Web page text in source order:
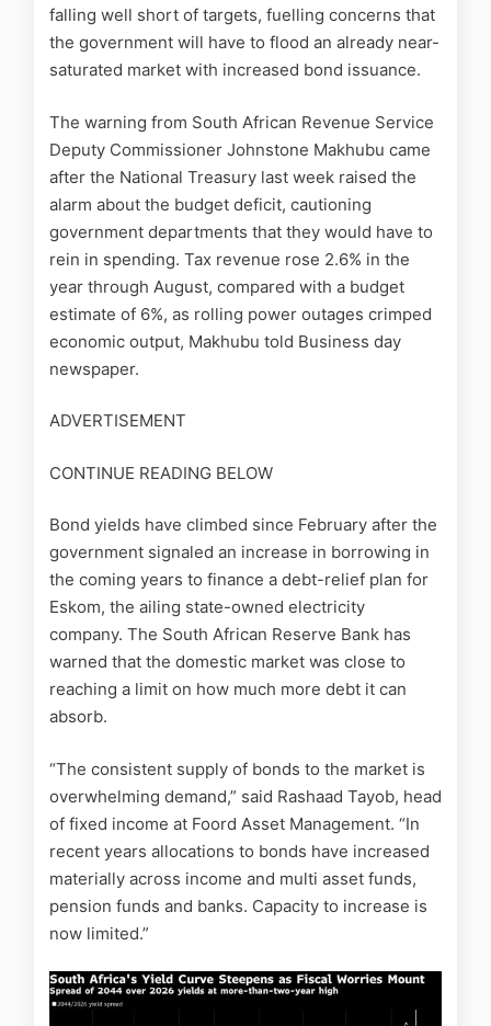
falling well short of targets, fuelling concerns that
the government will have to flood an already near-
saturated market with increased bond issuance.
The warning from South African Revenue Service
Deputy Commissioner Johnstone Makhubu came
after the National Treasury last week raised the
alarm about the budget deficit, cautioning
government departments that they would have to
rein in spending. Tax revenue rose 2.6% in the
year through August, compared with a budget
estimate of 6%, as rolling power outages crimped
economic output, Makhubu told Business day
newspaper.
ADVERTISEMENT
CONTINUE READING BELOW
Bond yields have climbed since February after the
government signaled an increase in borrowing in
the coming years to finance a debt-relief plan for
Eskom, the ailing state-owned electricity
company. The South African Reserve Bank has
warned that the domestic market was close to
reaching a limit on how much more debt it can
absorb.
“The consistent supply of bonds to the market is
overwhelming demand,” said Rashaad Tayob, head
of fixed income at Foord Asset Management. “In
recent years allocations to bonds have increased
materially across income and multi asset funds,
pension funds and banks. Capacity to increase is
now limited.”